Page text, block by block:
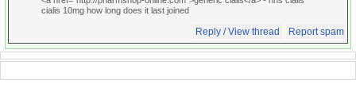
cialis 10mg how long does it last joined
Reply / View thread Report spam